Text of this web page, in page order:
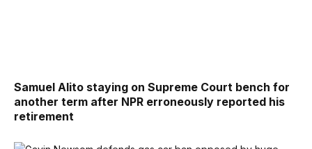
Samuel Alito staying on Supreme Court bench for
another term after NPR erroneously reported his
retirement